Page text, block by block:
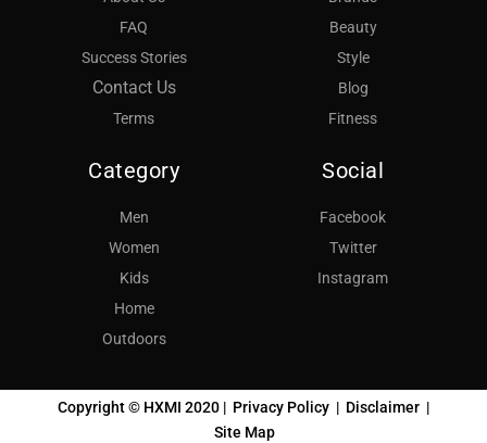
FAQ
Success Stories
Contact Us
Terms
Category
Men
Women
Kids
Home
Outdoors
Beauty
Style
Blog
Fitness
Social
Facebook
Twitter
Instagram
Copyright © HXMI 2020 | Privacy Policy| Disclaimer|
Site Map